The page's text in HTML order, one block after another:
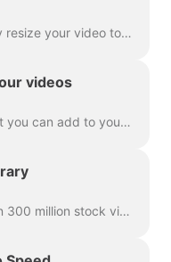
In Wave.video, you can easily resize your video to different aspect ratios. In the Editor on 'Resize Video' step, you can choose a new format for y...
videos
A color filter is an overlay that you can add to your videos. It is helpful when you want to give your video a consistent branded look and make your...
Wave.video boasts more than 300 million stock video clips and images, but there are also a number of features that our users and staff have come to lo...